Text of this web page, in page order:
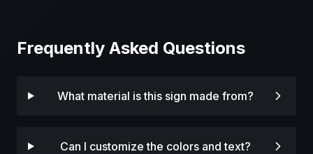
Frequently Asked Questions
What material is this sign made from?
Can I customize the colors and text?